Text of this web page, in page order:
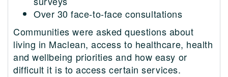
Over 30 face-to-face consultations
Communities were asked questions about
living in Maclean, access to healthcare, health
and wellbeing priorities and how easy or
difficult it is to access certain services.